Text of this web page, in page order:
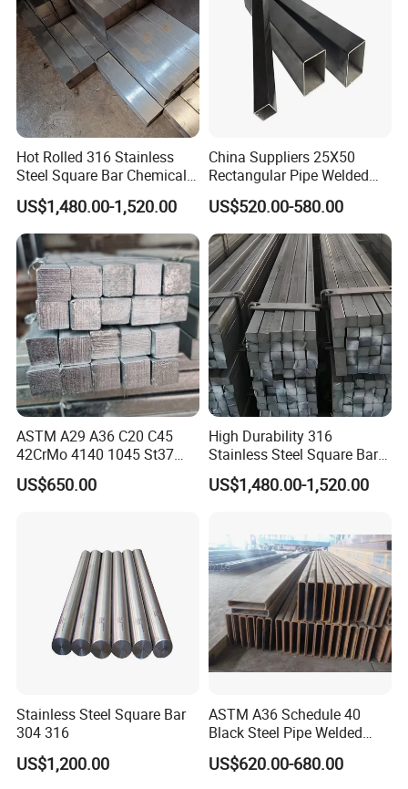
Hot Rolled 316 Stainless
Steel Square Bar Chemical
Industry Use
US$1,480.00-1,520.00
China Suppliers 25X50
Rectangular Pipe Welded
Square Hollow Section Tube
Carbon Steel
US$520.00-580.00
ASTM A29 A36 C20 C45
42CrMo 4140 1045 St37
Ss400 S45c S20c S235jr
1020 Hot Rolled /Cold
Iron Rod Bar
US$650.00
High Durability 316
Stainless Steel Square Bar
Custom Order Support
US$1,480.00-1,520.00
Stainless Steel Square Bar
304 316
US$1,200.00
ASTM A36 Schedule 40
Black Steel Pipe Welded
Square Hollow Section
40X40X1.5
US$620.00-680.00